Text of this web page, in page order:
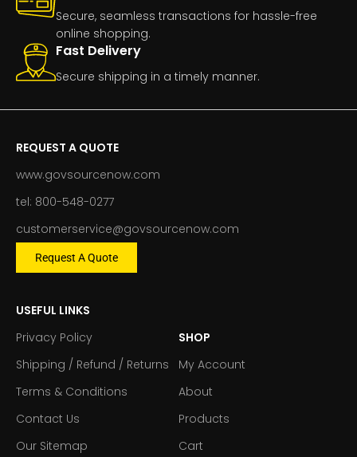
Secure, seamless transactions for hassle-free
online shopping.
Fast Delivery
Secure shipping in a timely manner.
REQUEST A QUOTE
www.govsourcenow.com
tel: 800-548-0277
customerservice@govsourcenow.com
Request A Quote
USEFUL LINKS
Privacy Policy
Shipping / Refund / Returns
Terms & Conditions
Contact Us
Our Sitemap
SHOP
My Account
About
Products
Cart